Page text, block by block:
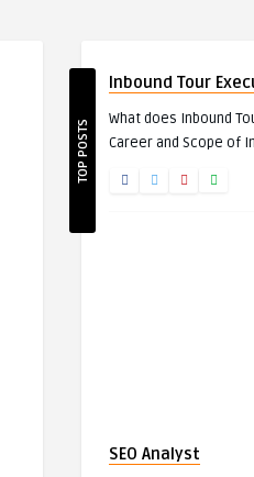
TOP POSTS
Inbound Tour
What does Inbound
Career and Scope of
SEO Analyst